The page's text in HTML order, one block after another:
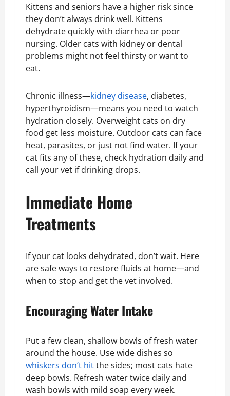
Kittens and seniors have a higher risk since
they don’t always drink well. Kittens
dehydrate quickly with diarrhea or poor
nursing. Older cats with kidney or dental
problems might not feel thirsty or want to
eat.
Chronic illness—kidney disease, diabetes,
hyperthyroidism—means you need to watch
hydration closely. Overweight cats on dry
food get less moisture. Outdoor cats can face
heat, parasites, or just not find water. If your
cat fits any of these, check hydration daily and
call your vet if drinking drops.
Immediate Home
Treatments
If your cat looks dehydrated, don’t wait. Here
are safe ways to restore fluids at home—and
when to stop and get the vet involved.
Encouraging Water Intake
Put a few clean, shallow bowls of fresh water
around the house. Use wide dishes so
whiskers don’t hitthe sides; most cats hate
deep bowls. Refresh water twice daily and
wash bowls with mild soap every week.